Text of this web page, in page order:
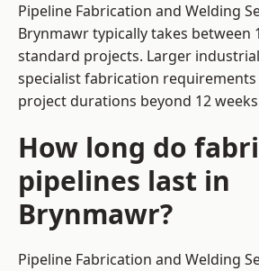
Pipeline Fabrication and Welding
Brynmawr typically takes between
standard projects. Larger
specialist fabrication requirements
project durations beyond 12
How long do
pipelines last in
Brynmawr?
Pipeline Fabrication and Welding